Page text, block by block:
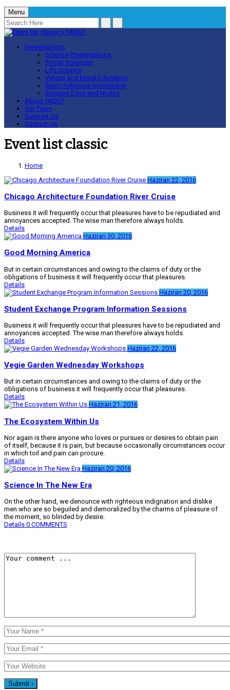
Menu
Presentations
Science Presentations
Social Sciences
Life Science
Values and Moral Education
Basic Religious Knowledge
Blessed Days and Nights
About YADEP
Our Team
Support Us
Contact Us
Event list classic
Home
Haziran 22, 2016
Chicago Architecture Foundation River Cruise
Business it will frequently occur that pleasures have to be repudiated and
annoyances accepted. The wise man therefore always holds.
Details
Haziran 30, 2016
Good Morning America
But in certain circumstances and owing to the claims of duty or the
obligations of business it will frequently occur that pleasures.
Details
Haziran 20, 2016
Student Exchange Program Information Sessions
Business it will frequently occur that pleasures have to be repudiated and
annoyances accepted. The wise man therefore always holds.
Details
Haziran 22, 2016
Vegie Garden Wednesday Workshops
But in certain circumstances and owing to the claims of duty or the
obligations of business it will frequently occur that pleasures.
Details
Haziran 21, 2016
The Ecosystem Within Us
Nor again is there anyone who loves or pursues or desires to obtain pain
of itself, because it is pain, but because occasionally circumstances occur
in which toil and pain can procure.
Details
Haziran 20, 2016
Science In The New Era
On the other hand, we denounce with righteous indignation and dislike
men who are so beguiled and demoralized by the charms of pleasure of
the moment, so blinded by desire.
Details 0 COMMENTS